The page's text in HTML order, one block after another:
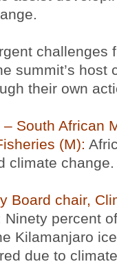
challenges
summit’s host
their own
South African
(M):
climate change.
Board chair,
Ninety percent
Kilamanjaro
due to